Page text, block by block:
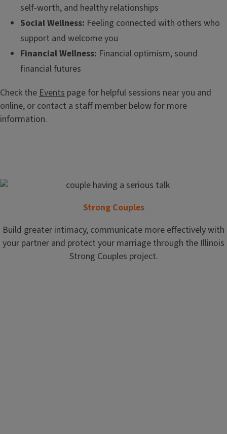
self-worth, and healthy relationships
Social Wellness: Feeling connected with others who
support and welcome you
Financial Wellness: Financial optimism, sound
financial futures
Check theEvents page for helpful sessions near you and
online, or contact a staff member below for more
information.
Strong Couples
Build greater intimacy, communicate more effectively with
your partner and protect your marriage through the Illinois
Strong Couples project.